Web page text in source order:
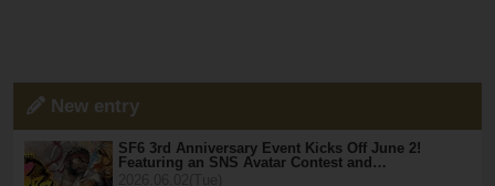
New entry
SF6 3rd Anniversary Event Kicks Off June 2!
Featuring an SNS Avatar Contest and…